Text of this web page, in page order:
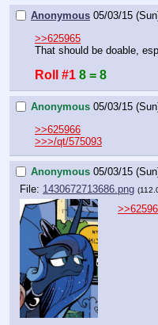
Anonymous 05/03/15
>>625965
That should be doable,
Roll #1 8 = 8
Anonymous 05/03/15
>>625966
>>>/qt/575093
Anonymous 05/03/15
File: 1430672713686.png